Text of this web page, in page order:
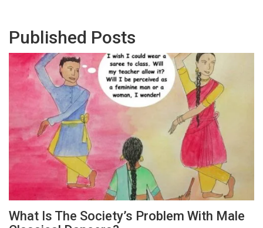
Published Posts
What Is The Society’s Problem With Male